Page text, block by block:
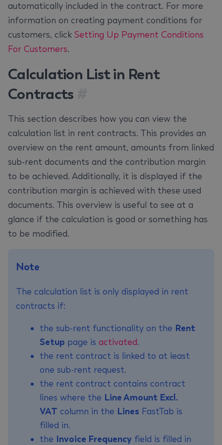
automatically included in the contract. For more
information on creating payment conditions for
customers, click Setting Up Payment Conditions
For Customers.
Calculation List in Rent
Contracts
This section describes how you can view the
calculation list in rent contracts. This provides an
overview on the rent amount, amounts from linked
sub-rent documents and the contribution margin
to be achieved. Additionally, it is displayed if the
contribution margin is achieved with these used
documents. This overview is useful to see at a
glance if the calculation is good or something has
to be modified.
Note
The calculation list is only displayed in rent
contracts if:
the sub-rent functionality on the Rent
Setup page is activated.
the rent contract is linked to at least
one sub-rent request.
the rent contract contains contract
lines where the Line Amount Excl.
VAT column in the Lines FastTab is
filled in.
the Invoice Frequency field is filled in